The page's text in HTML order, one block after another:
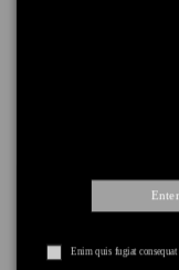
Enim quis fugiat consequat